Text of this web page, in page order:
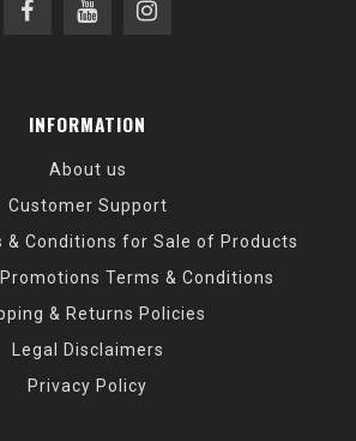
INFORMATION
About us
Customer Support
& Conditions for Sale of Products
Terms & Conditions
& Returns Policies
Legal Disclaimers
Privacy Policy